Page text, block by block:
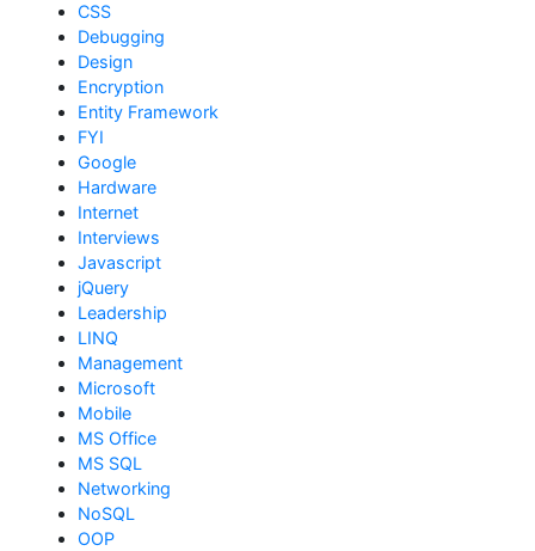
CSS
Debugging
Design
Encryption
Entity Framework
FYI
Google
Hardware
Internet
Interviews
Javascript
jQuery
Leadership
LINQ
Management
Microsoft
Mobile
MS Office
MS SQL
Networking
NoSQL
OOP